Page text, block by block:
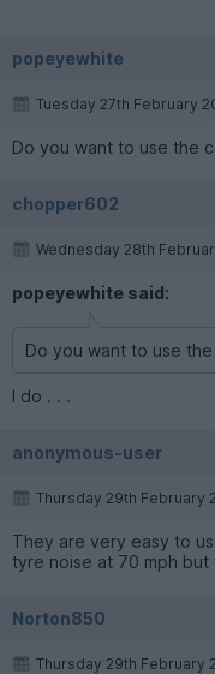
popeyewhite
Tuesday 27th February
Do you want to use the
chopper602
Wednesday 28th
popeyewhite said:
Do you want to use
I do . . .
anonymous-user
Thursday 29th February
They are very easy to
tyre noise at 70 mph but
Norton850
Thursday 29th February